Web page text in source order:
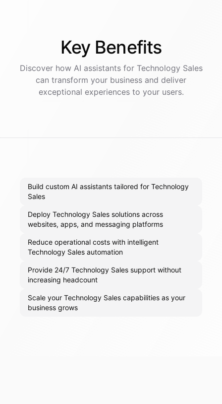
Key Benefits
Discover how AI assistantsfor Technology Sales
can transform your business and deliver
exceptional experiences to your users.
Build custom AI assistants tailored for Technology
Sales
Deploy Technology Sales solutions across
websites, apps, and messaging platforms
Reduce operational costs with intelligent
Technology Sales automation
Provide 24/7 Technology Sales support without
increasing headcount
Scale your Technology Sales capabilities as your
business grows